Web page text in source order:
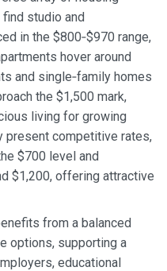
studio and
in the $800‑$970 range,
hover around
and single‑family homes
the $1,500 mark,
living for growing
present competitive rates,
$700 level and
$1,200, offering attractive
from a balanced
options, supporting a
educational